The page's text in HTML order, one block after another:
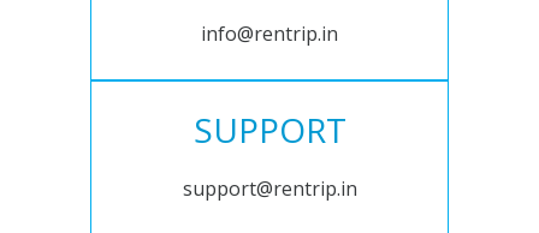
info@rentrip.in
SUPPORT
support@rentrip.in